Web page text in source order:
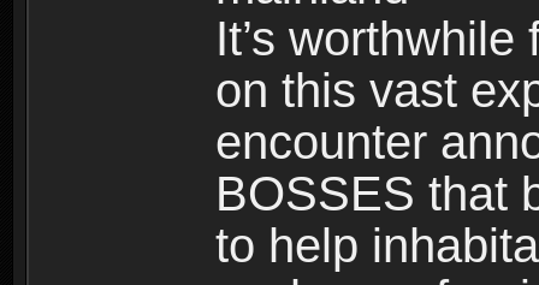
It’s
on this vast
encounter
BOSSES that
to help